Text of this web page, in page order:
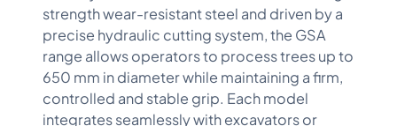
strength wear-resistant steel and driven by a
precise hydraulic cutting system, the GSA
range allows operators to process trees up to
650 mm in diameter while maintaining a firm,
controlled and stable grip. Each model
integrates seamlessly with excavators or